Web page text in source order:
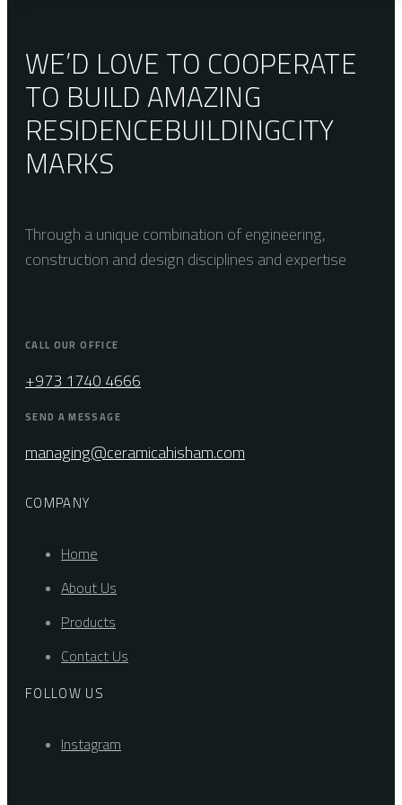
WE’D LOVE TO COOPERATE
TO BUILD AMAZING
RESIDENCEBUILDINGCITY
MARKS
Through a unique combination of engineering,
construction and design disciplines and expertise
CALL OUR OFFICE
+973 1740 4666
SEND A MESSAGE
managing@ceramicahisham.com
COMPANY
Home
About Us
Products
Contact Us
FOLLOW US
Instagram